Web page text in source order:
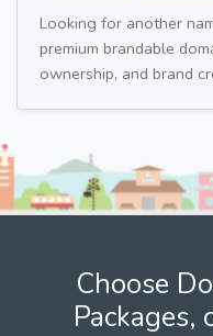
Looking for another
premium brandable
ownership, and brand
Choose
Packages,